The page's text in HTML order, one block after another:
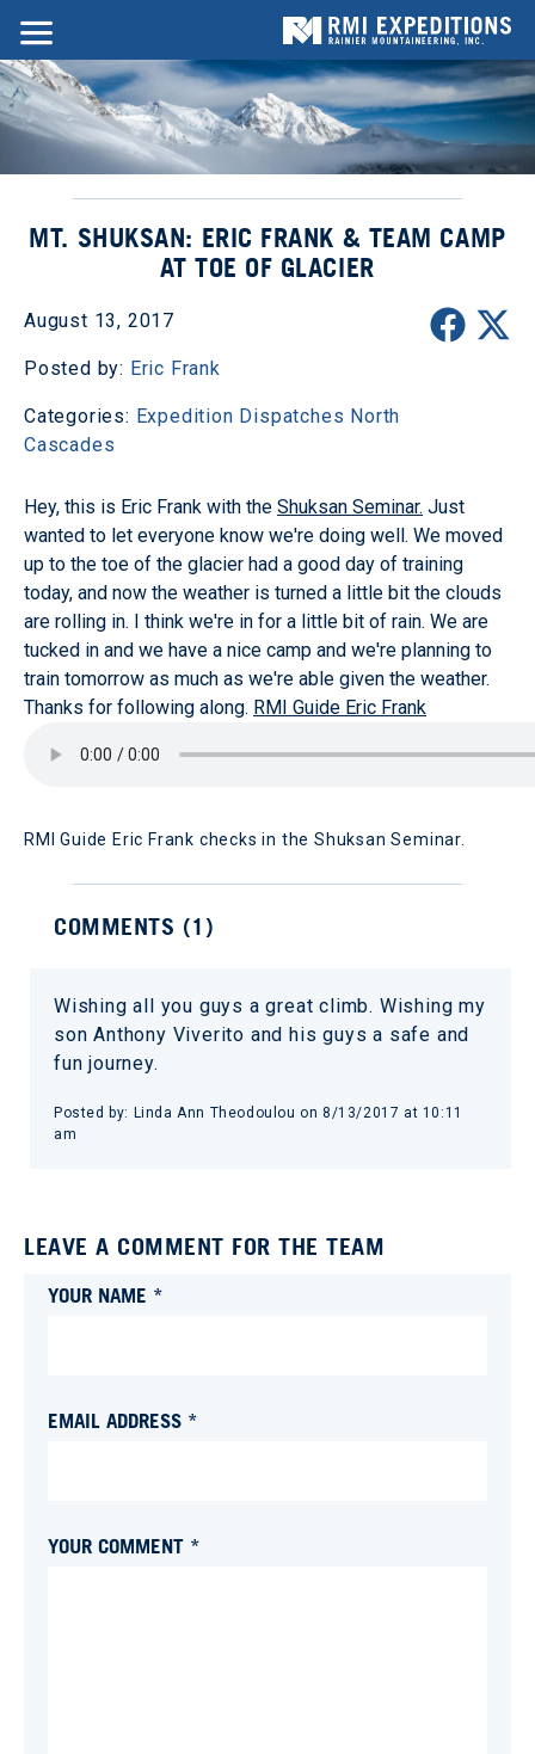
MT. SHUKSAN: ERIC FRANK & TEAM CAMP
AT TOE OF GLACIER
August 13, 2017
Posted by: Eric Frank
Categories: Expedition Dispatches North
Cascades
Hey, this is Eric Frank with the Shuksan Seminar. Just
wanted to let everyone know we're doing well. We moved
up to the toe of the glacier had a good day of training
today, and now the weather is turned a little bit the clouds
are rolling in. I think we're in for a little bit of rain. We are
tucked in and we have a nice camp and we're planning to
train tomorrow as much as we're able given the weather.
Thanks for following along. RMI Guide Eric Frank
RMI Guide Eric Frank checks in the Shuksan Seminar.
COMMENTS (1)
Wishing all you guys a great climb. Wishing my
son Anthony Viverito and his guys a safe and
fun journey.
Posted by: Linda Ann Theodoulou on 8/13/2017 at 10:11
am
LEAVE A COMMENT FOR THE TEAM
YOUR NAME *
EMAIL ADDRESS *
YOUR COMMENT *